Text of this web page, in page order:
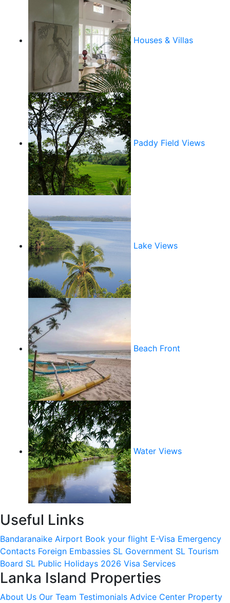
Houses & Villas
Paddy Field Views
Lake Views
Beach Front
Water Views
Useful Links
Bandaranaike Airport Book your flight E-Visa Emergency
Contacts Foreign Embassies SL Government SL Tourism
Board SL Public Holidays 2026 Visa Services
Lanka Island Properties
About Us Our Team Testimonials Advice Center Property